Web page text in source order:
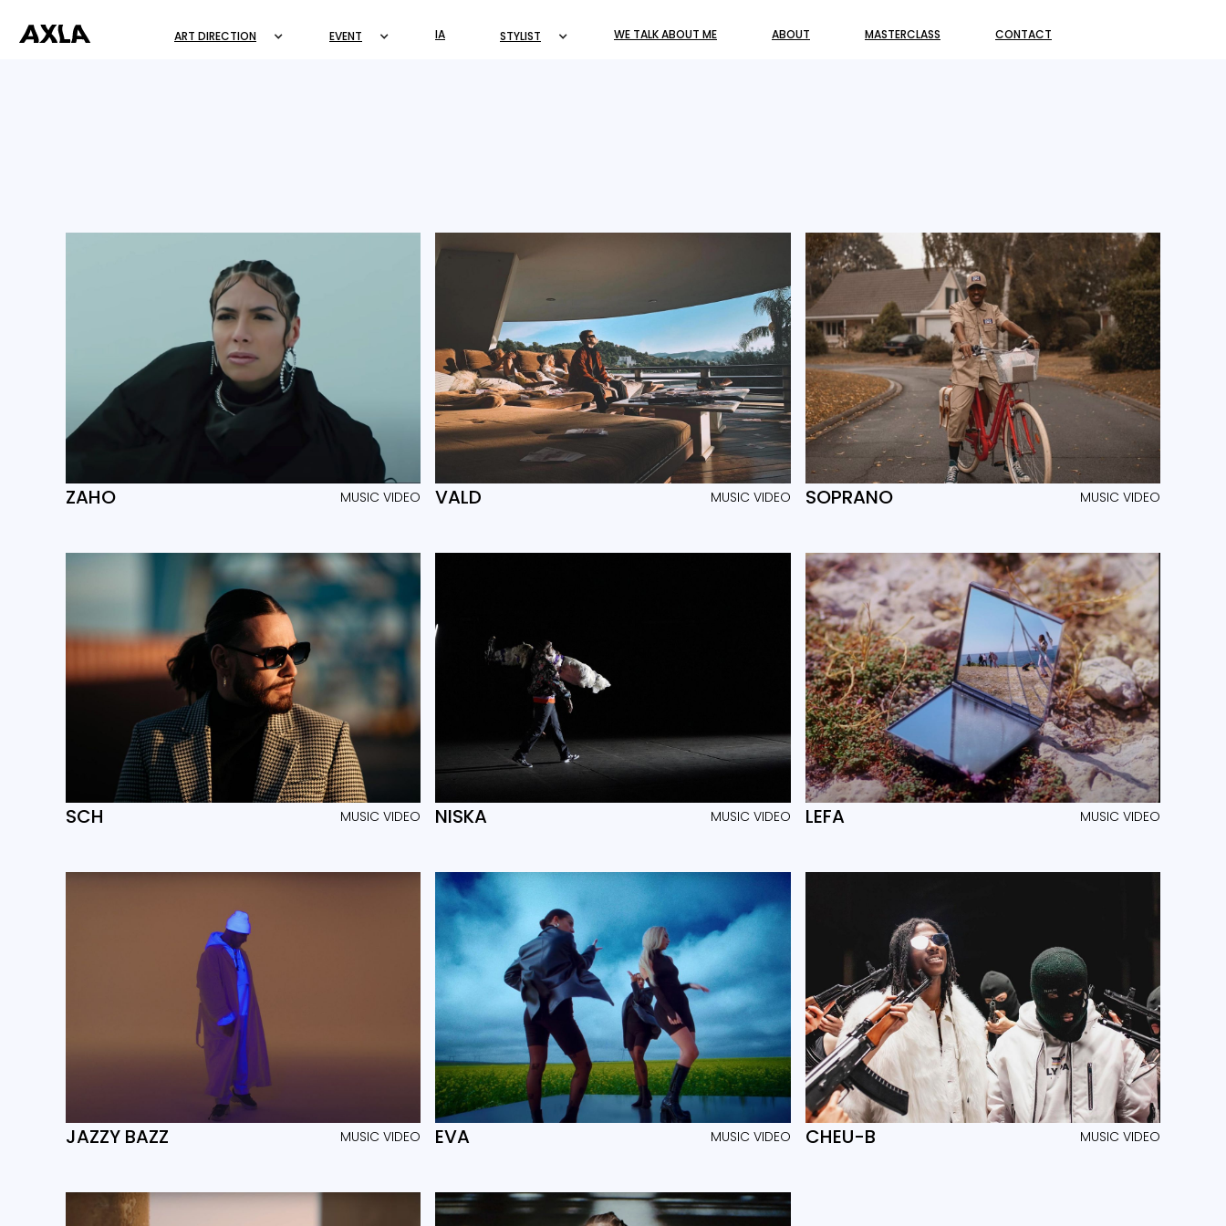
ART DIRECTION EVENT IA STYLIST WE TALK ABOUT ME ABOUT MASTERCLASS CONTACT
ZAHO MUSIC VIDEO VALD MUSIC VIDEO SOPRANO MUSIC VIDEO
SCH MUSIC VIDEO NISKA MUSIC VIDEO LEFA MUSIC VIDEO
JAZZY BAZZ MUSIC VIDEO EVA MUSIC VIDEO CHEU-B MUSIC VIDEO